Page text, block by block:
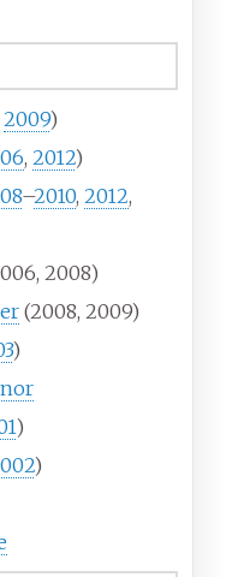
2009)
, 2012)
–2010, 2012,
2008)
(2008, 2009)
)
)
)